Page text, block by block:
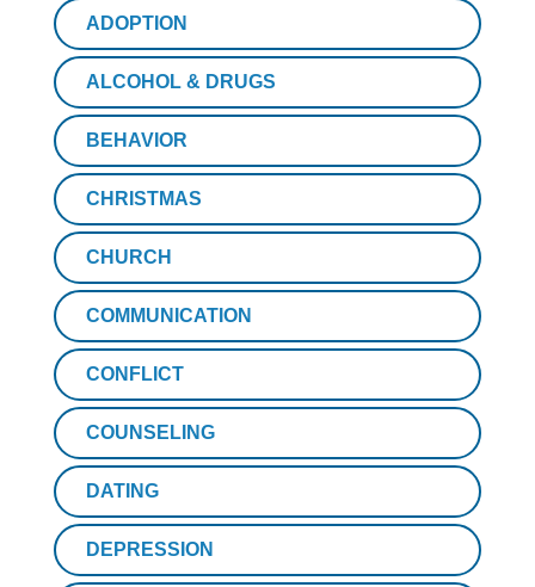
ADOPTION
ALCOHOL & DRUGS
BEHAVIOR
CHRISTMAS
CHURCH
COMMUNICATION
CONFLICT
COUNSELING
DATING
DEPRESSION